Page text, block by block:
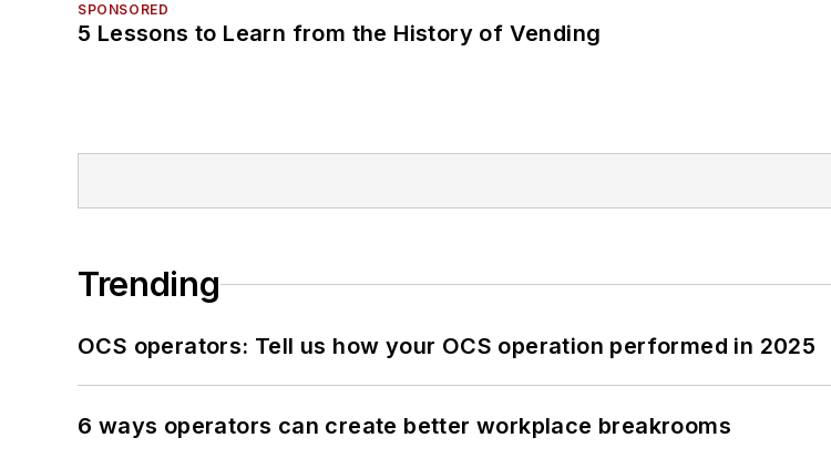
SPONSORED
5 Lessons to Learn from the History of Vending
Trending
OCS operators: Tell us how your OCS operation performed in 2025
6 ways operators can create better workplace breakrooms